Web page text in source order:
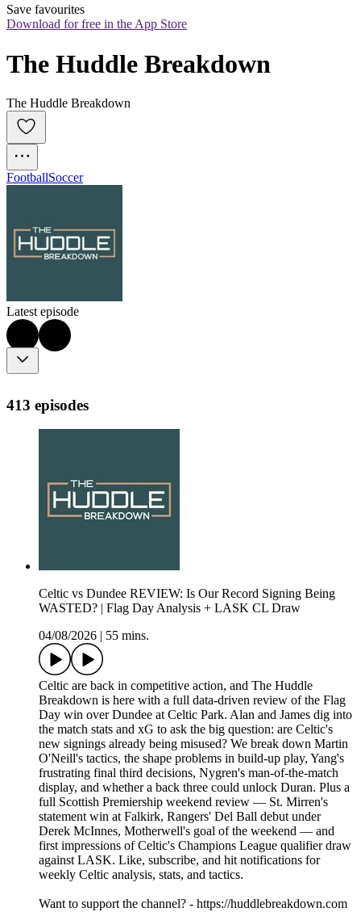
Save favourites
Download for free in the App Store
The Huddle Breakdown
The Huddle Breakdown
FootballSoccer
Latest episode
413 episodes
Celtic vs Dundee REVIEW: Is Our Record Signing Being
WASTED? | Flag Day Analysis + LASK CL Draw
04/08/2026
55 mins.
Celtic are back in competitive action, and The Huddle
Breakdown is here with a full data-driven review of the Flag
Day win over Dundee at Celtic Park. Alan and James dig into
the match stats and xG to ask the big question: are Celtic's
new signings already being misused? We break down Martin
O'Neill's tactics, the shape problems in build-up play, Yang's
frustrating final third decisions, Nygren's man-of-the-match
display, and whether a back three could unlock Duran. Plus a
full Scottish Premiership weekend review — St. Mirren's
statement win at Falkirk, Rangers' Del Ball debut under
Derek McInnes, Motherwell's goal of the weekend — and
first impressions of Celtic's Champions League qualifier draw
against LASK. Like, subscribe, and hit notifications for
weekly Celtic analysis, stats, and tactics.
Want to support the channel? - https://huddlebreakdown.com